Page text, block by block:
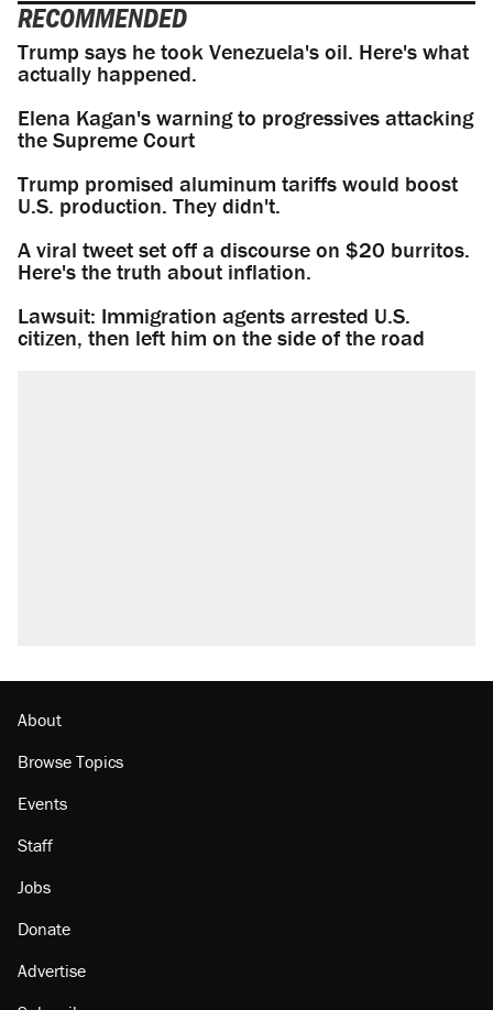
RECOMMENDED
Trump says he took Venezuela's oil. Here's what
actually happened.
Elena Kagan's warning to progressives attacking
the Supreme Court
Trump promised aluminum tariffs would boost
U.S. production. They didn't.
A viral tweet set off a discourse on $20 burritos.
Here's the truth about inflation.
Lawsuit: Immigration agents arrested U.S.
citizen, then left him on the side of the road
About
Browse Topics
Events
Staff
Jobs
Donate
Advertise